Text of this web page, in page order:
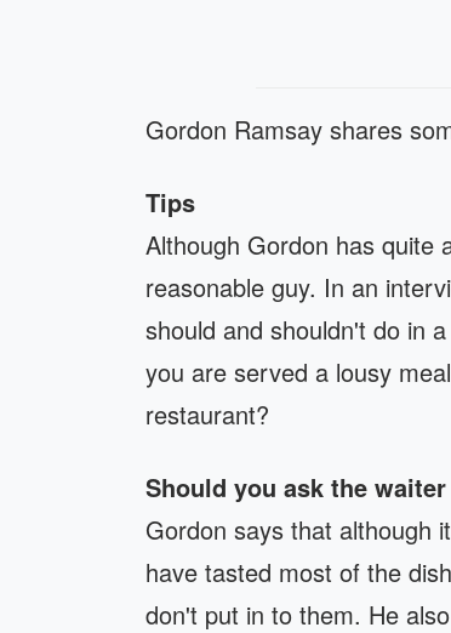
Gordon Ramsay shares
Tips
Although Gordon has quite
reasonable guy. In an
should and shouldn't do in
you are served a lousy
restaurant?
Should you ask the
Gordon says that although
have tasted most of the
don't put in to them. He